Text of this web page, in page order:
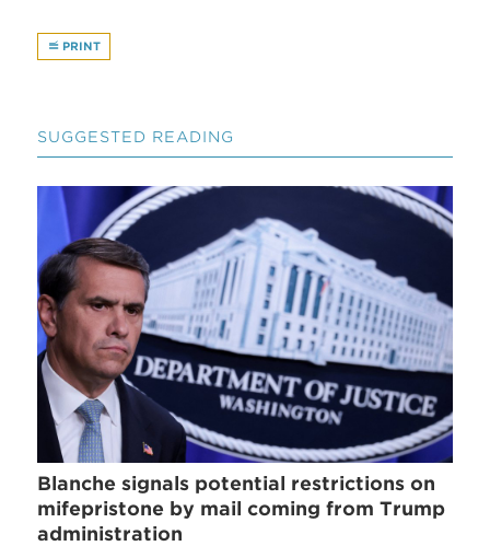
PRINT
SUGGESTED READING
Blanche signals potential restrictions on
mifepristone by mail coming from Trump
administration